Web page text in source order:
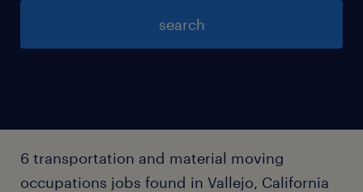
search
6 transportation and material moving
occupations jobs found in Vallejo, California